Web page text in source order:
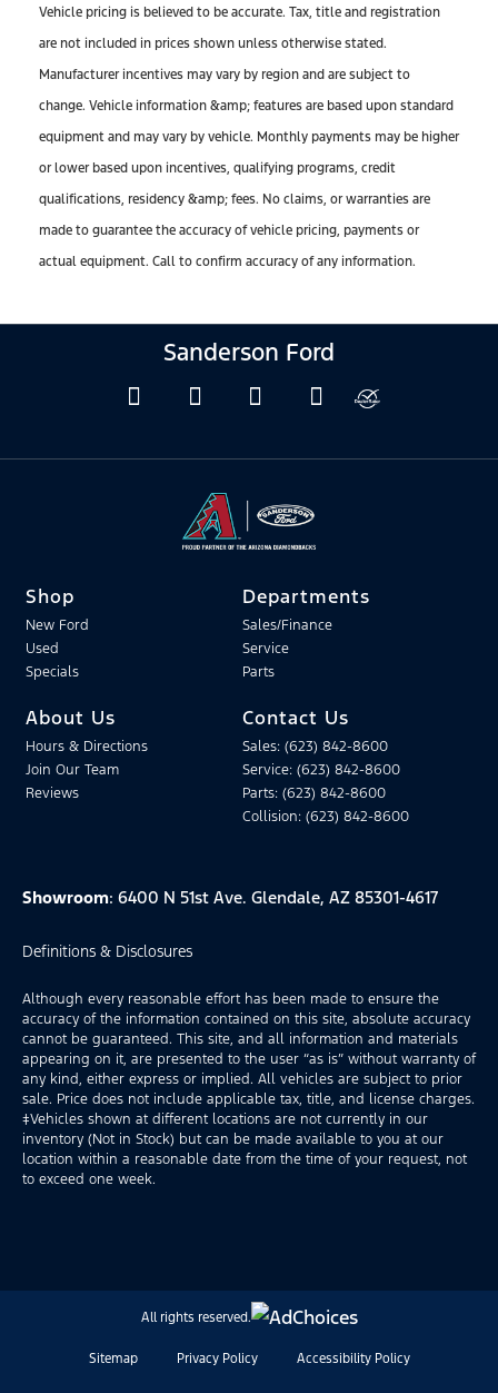
Vehicle pricing is believed to be accurate. Tax, title and registration
are not included in prices shown unless otherwise stated.
Manufacturer incentives may vary by region and are subject to
change. Vehicle information &amp; features are based upon standard
equipment and may vary by vehicle. Monthly payments may be higher
or lower based upon incentives, qualifying programs, credit
qualifications, residency &amp; fees. No claims, or warranties are
made to guarantee the accuracy of vehicle pricing, payments or
actual equipment. Call to confirm accuracy of any information.
Sanderson Ford
Shop
New Ford
Used
Specials
Departments
Sales/Finance
Service
Parts
About Us
Hours & Directions
Join Our Team
Reviews
Contact Us
Sales: (623) 842-8600
Service: (623) 842-8600
Parts: (623) 842-8600
Collision: (623) 842-8600
Showroom: 6400 N 51st Ave. Glendale, AZ 85301-4617
Definitions & Disclosures
Although every reasonable effort has been made to ensure the
accuracy of the information contained on this site, absolute accuracy
cannot be guaranteed. This site, and all information and materials
appearing on it, are presented to the user “as is” without warranty of
any kind, either express or implied. All vehicles are subject to prior
sale. Price does not include applicable tax, title, and license charges.
‡Vehicles shown at different locations are not currently in our
inventory (Not in Stock) but can be made available to you at our
location within a reasonable date from the time of your request, not
to exceed one week.
Sitemap Privacy Policy Accessibility Policy
All rights reserved.